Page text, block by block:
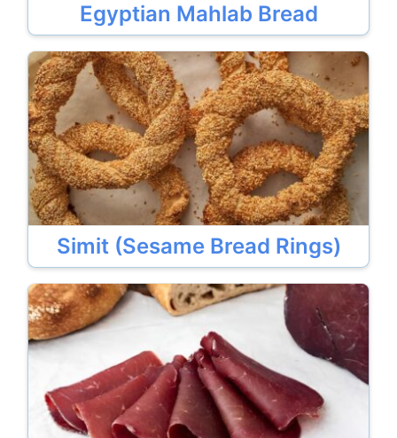
Egyptian Mahlab Bread
Simit (Sesame Bread Rings)